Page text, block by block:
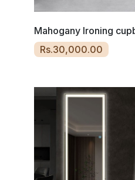
Mahogany Ironing
Rs.30,000.00